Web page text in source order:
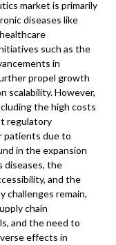
market is primarily
diseases like
such as the
in
propel growth
scalability. However,
the high costs
regulatory
patients due to
in the expansion
diseases, the
and the
challenges remain,
chain
and the need to
effects in